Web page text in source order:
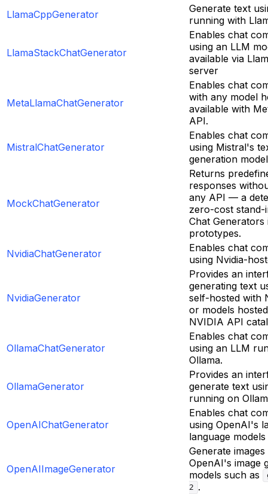
LlamaCppGenerator
Generate text
running with
LlamaStackChatGenerator
Enables chat
using an LLM
available via
server
MetaLlamaChatGenerator
Enables chat
with any model
available with
API.
MistralChatGenerator
Enables chat
using Mistral's
generation
MockChatGenerator
Returns
responses
any API — a
zero-cost
Chat Generators
prototypes.
NvidiaChatGenerator
Enables chat
using Nvidia-
NvidiaGenerator
Provides an
generating text
self-hosted with
or models
NVIDIA API
OllamaChatGenerator
Enables chat
using an LLM
Ollama.
OllamaGenerator
Provides an
generate text
running on
OpenAIChatGenerator
Enables chat
using OpenAI's
language
OpenAIImageGenerator
Generate images
OpenAI's image
models such as
2 .